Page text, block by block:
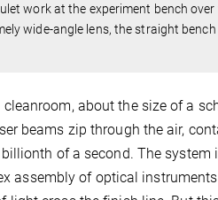
work at the experiment bench
wide-angle lens, the straight bench
about the size of a
beams zip through the air,
of a second. The system
assembly of optical